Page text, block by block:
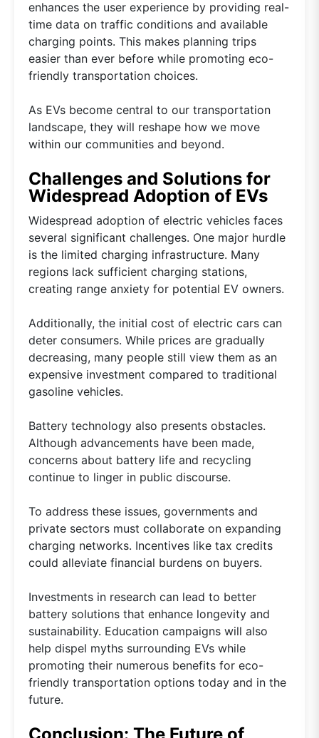
enhances the user experience by providing real-
time data on traffic conditions and available
charging points. This makes planning trips
easier than ever before while promoting eco-
friendly transportation choices.
As EVs become central to our transportation
landscape, they will reshape how we move
within our communities and beyond.
Challenges and Solutions for
Widespread Adoption of EVs
Widespread adoption of electric vehicles faces
several significant challenges. One major hurdle
is the limited charging infrastructure. Many
regions lack sufficient charging stations,
creating range anxiety for potential EV owners.
Additionally, the initial cost of electric cars can
deter consumers. While prices are gradually
decreasing, many people still view them as an
expensive investment compared to traditional
gasoline vehicles.
Battery technology also presents obstacles.
Although advancements have been made,
concerns about battery life and recycling
continue to linger in public discourse.
To address these issues, governments and
private sectors must collaborate on expanding
charging networks. Incentives like tax credits
could alleviate financial burdens on buyers.
Investments in research can lead to better
battery solutions that enhance longevity and
sustainability. Education campaigns will also
help dispel myths surrounding EVs while
promoting their numerous benefits for eco-
friendly transportation options today and in the
future.